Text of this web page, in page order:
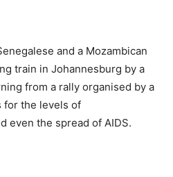
and a Mozambican
train in Johannesburg by a
from a rally organised by a
for the levels of
even the spread of AIDS.